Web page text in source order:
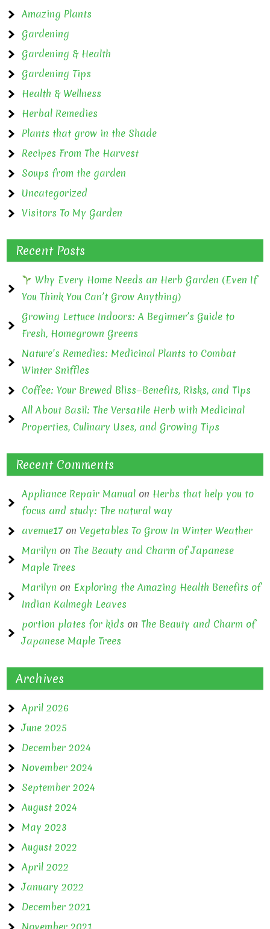
Amazing Plants
Gardening
Gardening & Health
Gardening Tips
Health & Wellness
Herbal Remedies
Plants that grow in the Shade
Recipes From The Harvest
Soups from the garden
Uncategorized
Visitors To My Garden
Recent Posts
Why Every Home Needs an Herb Garden (Even If
You Think You Can’t Grow Anything)
Growing Lettuce Indoors: A Beginner’s Guide to
Fresh, Homegrown Greens
Nature’s Remedies: Medicinal Plants to Combat
Winter Sniffles
Coffee: Your Brewed Bliss—Benefits, Risks, and Tips
All About Basil: The Versatile Herb with Medicinal
Properties, Culinary Uses, and Growing Tips
Recent Comments
Appliance Repair Manual on Herbs that help you to
focus and study: The natural way
avenue17 onVegetables To Grow In Winter Weather
Marilyn on The Beauty and Charm of Japanese
Maple Trees
Marilyn on Exploring the Amazing Health Benefits of
Indian Kalmegh Leaves
portion plates for kids on The Beauty and Charm of
Japanese Maple Trees
Archives
April 2026
June 2025
December 2024
November 2024
September 2024
August 2024
May 2023
August 2022
April 2022
January 2022
December 2021